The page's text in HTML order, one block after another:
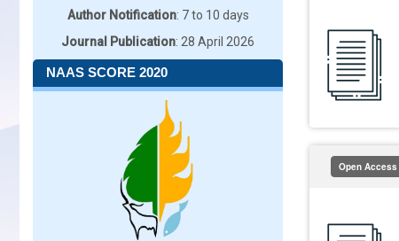
Author Notification: 7 to 10 days
Journal Publication: 28 April 2026
NAAS SCORE 2020
Open Access